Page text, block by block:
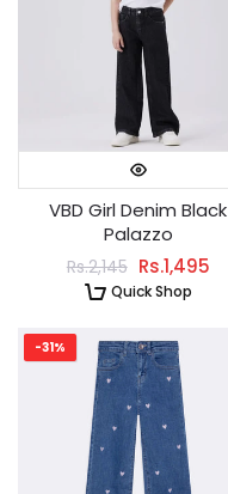
VBD Girl Denim Black
Palazzo
Rs.2,145 Rs.1,495
Quick Shop
-31%